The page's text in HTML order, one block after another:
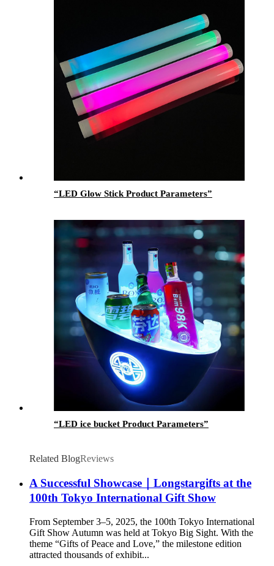
“LED Glow Stick Product Parameters”
“LED ice bucket Product Parameters”
Related BlogReviews
A Successful Showcase｜Longstargifts at the
100th Tokyo International Gift Show
From September 3–5, 2025, the 100th Tokyo International
Gift Show Autumn was held at Tokyo Big Sight. With the
theme “Gifts of Peace and Love,” the milestone edition
attracted thousands of exhibit...